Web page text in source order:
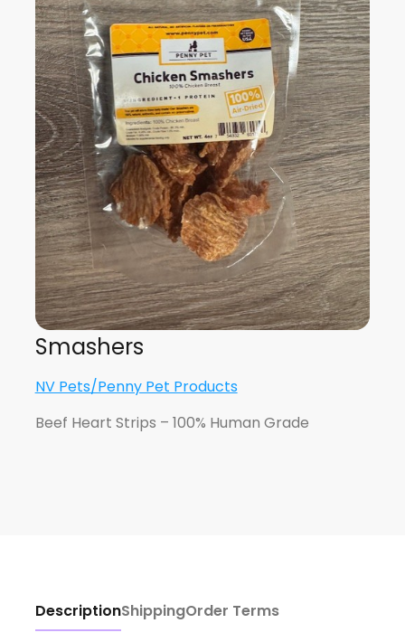
Smashers
NV Pets/Penny Pet Products
Beef Heart Strips – 100% Human Grade
DescriptionShippingOrder Terms